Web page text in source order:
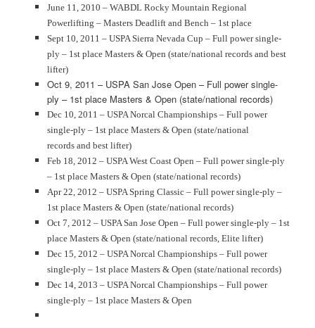
June 11, 2010 – WABDL Rocky Mountain Regional
Powerlifting – Masters Deadlift and Bench – 1st place
Sept 10, 2011 – USPA Sierra Nevada Cup – Full power single-
ply – 1st place Masters & Open (state/national records and best
lifter)
Oct 9, 2011 – USPA San Jose Open – Full power single-
ply – 1st place Masters & Open (state/national records)
Dec 10, 2011 – USPA Norcal Championships – Full power
single-ply – 1st place Masters & Open (state/national
records and best lifter)
Feb 18, 2012 – USPA West Coast Open – Full power single-ply
– 1st place Masters & Open (state/national records)
Apr 22, 2012 – USPA Spring Classic – Full power single-ply –
1st place Masters & Open (state/national records)
Oct 7, 2012 – USPA San Jose Open – Full power single-ply – 1st
place Masters & Open (state/national records, Elite lifter)
Dec 15, 2012 – USPA Norcal Championships – Full power
single-ply – 1st place Masters & Open (state/national records)
Dec 14, 2013 – USPA Norcal Championships – Full power
single-ply – 1st place Masters & Open